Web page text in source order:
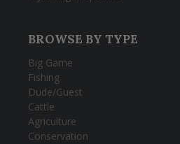
BROWSE BY TYPE
Big Game
Fishing
Dude/Guest
Cattle
Agriculture
Conservation